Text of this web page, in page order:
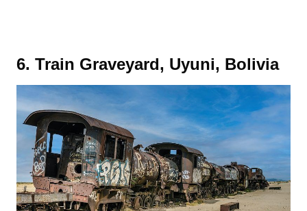
6. Train Graveyard, Uyuni, Bolivia